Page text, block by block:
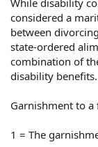
considered a
between
state-ordered
combination of
disability benefits.
Garnishment to
1 = The